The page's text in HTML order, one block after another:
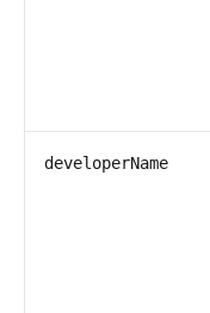
developerName